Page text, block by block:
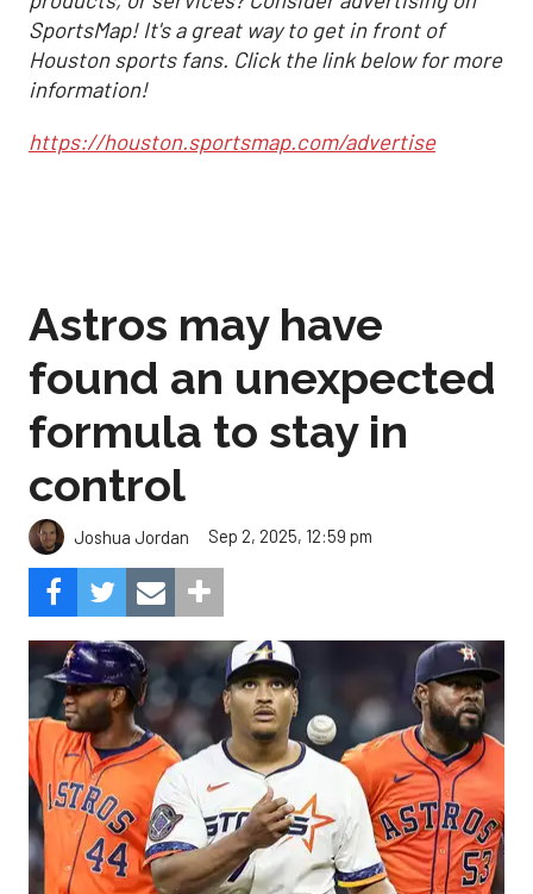
SportsMap! It's a great way to get in front of
Houston sports fans. Click the link below for more
information!
https://houston.sportsmap.com/advertise
Astros may have
found an unexpected
formula to stay in
control
Joshua Jordan Sep 2, 2025, 12:59 pm